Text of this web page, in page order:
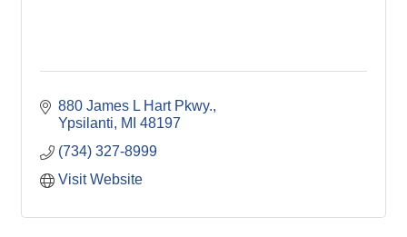
880 James L Hart Pkwy.
Ypsilanti
MI 48197
(734) 327-8999
Visit Website